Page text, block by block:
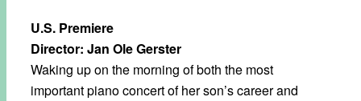
U.S. Premiere
Director: Jan Ole Gerster
Waking up on the morning of both the most
important piano concert of her son’s career and